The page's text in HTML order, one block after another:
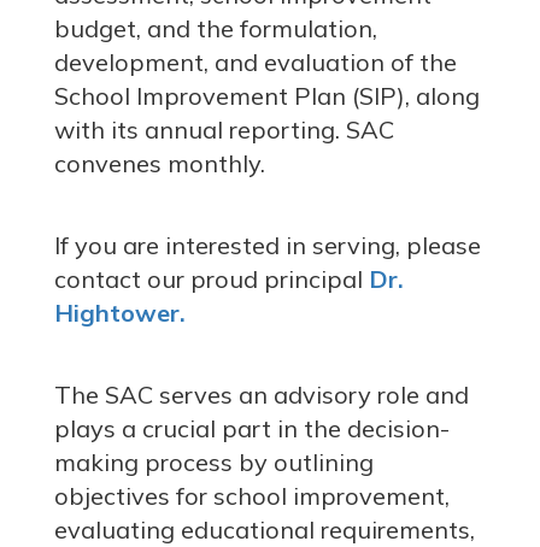
budget, and the formulation,
development, and evaluation of the
School Improvement Plan (SIP), along
with its annual reporting. SAC
convenes monthly.
If you are interested in serving, please
contact our proud principal Dr.
Hightower.
The SAC serves an advisory role and
plays a crucial part in the decision-
making process by outlining
objectives for school improvement,
evaluating educational requirements,